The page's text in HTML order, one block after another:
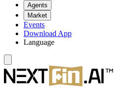
Agents
Market
Events
Download App
Language